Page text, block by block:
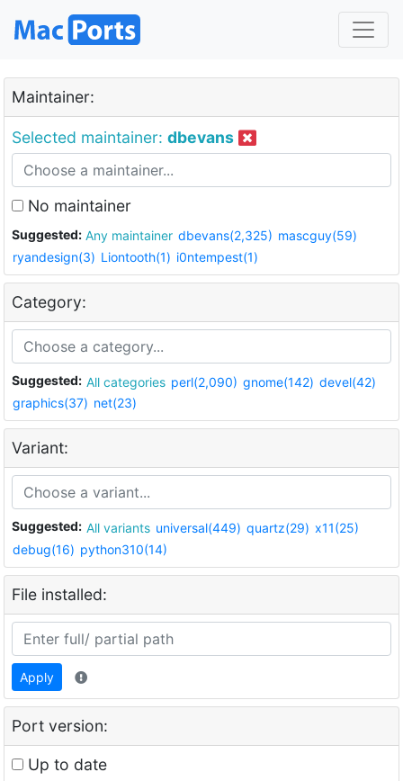
Maintainer:
Selected maintainer: dbevans
No maintainer
Suggested: Any maintainer dbevans(2,325) mascguy(59)
ryandesign(3) Liontooth(1) i0ntempest(1)
Category:
Suggested: All categories perl(2,090) gnome(142) devel(42)
graphics(37) net(23)
Variant:
Suggested: All variants universal(449) quartz(29) x11(25)
debug(16) python310(14)
File installed:
Apply
Port version:
Up to date